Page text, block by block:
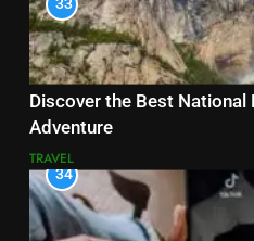
Discover the Best
Adventure
TRAVEL
34